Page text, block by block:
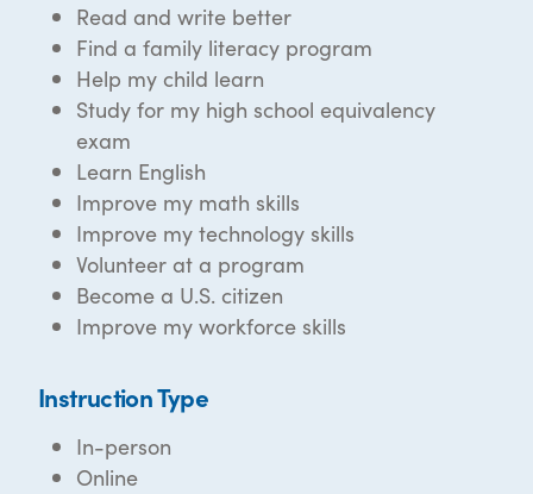
Read and write better
Find a family literacy program
Help my child learn
Study for my high school equivalency
exam
Learn English
Improve my math skills
Improve my technology skills
Volunteer at a program
Become a U.S. citizen
Improve my workforce skills
Instruction Type
In-person
Online